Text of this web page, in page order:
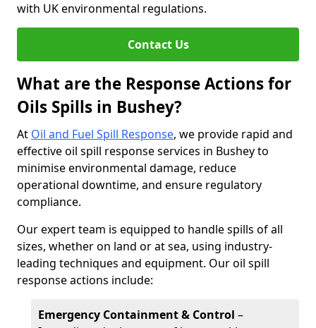
with UK environmental regulations.
Contact Us
What are the Response Actions for
Oils Spills in Bushey?
At Oil and Fuel Spill Response, we provide rapid and
effective oil spill response services in Bushey to
minimise environmental damage, reduce
operational downtime, and ensure regulatory
compliance.
Our expert team is equipped to handle spills of all
sizes, whether on land or at sea, using industry-
leading techniques and equipment. Our oil spill
response actions include:
Emergency Containment & Control –